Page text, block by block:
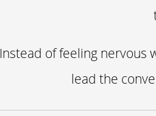
Instead of feeling nervous
lead the